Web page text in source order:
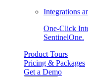
Integrations
One-Click
SentinelOne.
Product Tours
Pricing & Packages
Get a Demo